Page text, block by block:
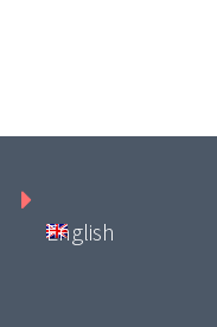
English